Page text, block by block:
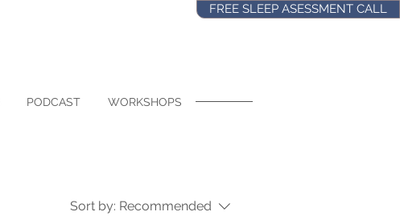
FREE SLEEP ASESSMENT CALL
PODCAST WORKSHOPS
Sort by: Recommended